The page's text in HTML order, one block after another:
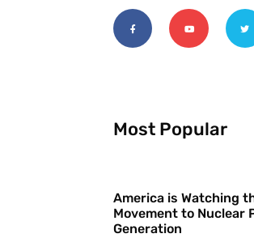
Most Popular
America is Watching
Movement to Nuclear
Generation